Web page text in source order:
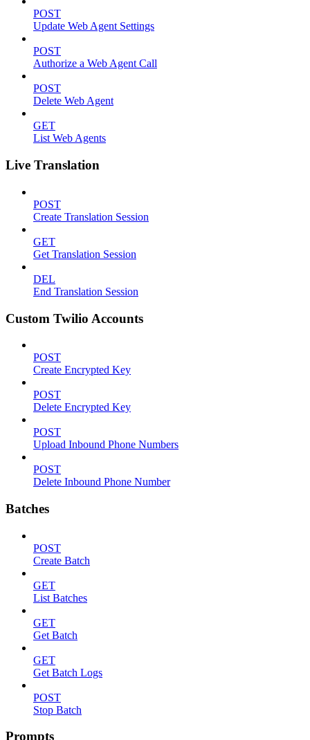
POST
Update Web Agent Settings
POST
Authorize a Web Agent Call
POST
Delete Web Agent
GET
List Web Agents
Live Translation
POST
Create Translation Session
GET
Get Translation Session
DEL
End Translation Session
Custom Twilio Accounts
POST
Create Encrypted Key
POST
Delete Encrypted Key
POST
Upload Inbound Phone Numbers
POST
Delete Inbound Phone Number
Batches
POST
Create Batch
GET
List Batches
GET
Get Batch
GET
Get Batch Logs
POST
Stop Batch
Prompts